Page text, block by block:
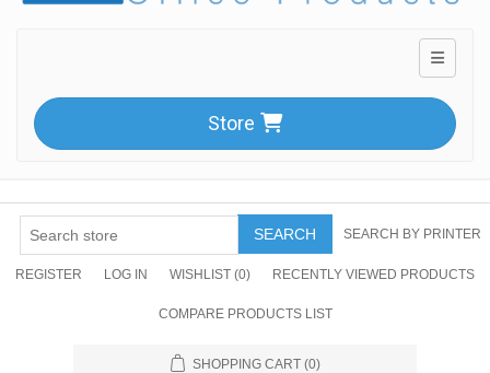
Toggle
Store
SEARCH SEARCH BY PRINTER
REGISTER LOG IN WISHLIST (0) RECENTLY VIEWED PRODUCTS
COMPARE PRODUCTS LIST
SHOPPING CART (0)